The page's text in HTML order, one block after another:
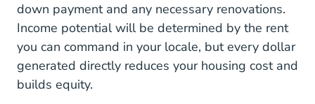
down payment and any necessary renovations.
Income potential will be determined by the rent
you can command in your locale, but every dollar
generated directly reduces your housing cost and
builds equity.